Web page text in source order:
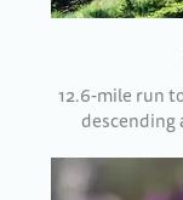
12.6-mile run
descending